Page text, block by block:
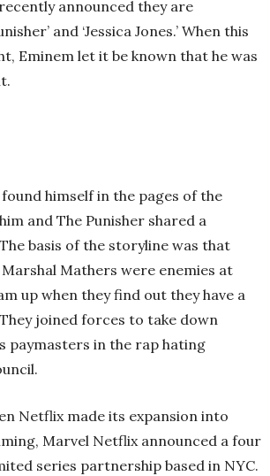
announced they are
and ‘Jessica Jones.’ When this
Eminem let it be known that he was
himself in the pages of the
and The Punisher shared a
basis of the storyline was that
Mathers were enemies at
up when they find out they have a
joined forces to take down
paymasters in the rap hating
Netflix made its expansion into
Marvel Netflix announced a four
series partnership based in NYC.